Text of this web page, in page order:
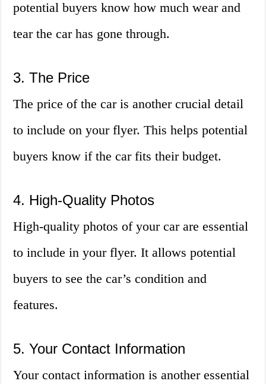
potential buyers know how much wear and
tear the car has gone through.
3. The Price
The price of the car is another crucial detail
to include on your flyer. This helps potential
buyers know if the car fits their budget.
4. High-Quality Photos
High-quality photos of your car are essential
to include in your flyer. It allows potential
buyers to see the car’s condition and
features.
5. Your Contact Information
Your contact information is another essential